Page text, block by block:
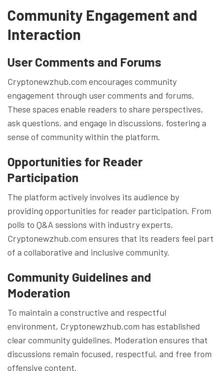
Community Engagement and
Interaction
User Comments and Forums
Cryptonewzhub.com encourages community
engagement through user comments and forums.
These spaces enable readers to share perspectives,
ask questions, and engage in discussions, fostering a
sense of community within the platform.
Opportunities for Reader
Participation
The platform actively involves its audience by
providing opportunities for reader participation. From
polls to Q&A sessions with industry experts,
Cryptonewzhub.com ensures that its readers feel part
of a collaborative and inclusive community.
Community Guidelines and
Moderation
To maintain a constructive and respectful
environment, Cryptonewzhub.com has established
clear community guidelines. Moderation ensures that
discussions remain focused, respectful, and free from
offensive content.